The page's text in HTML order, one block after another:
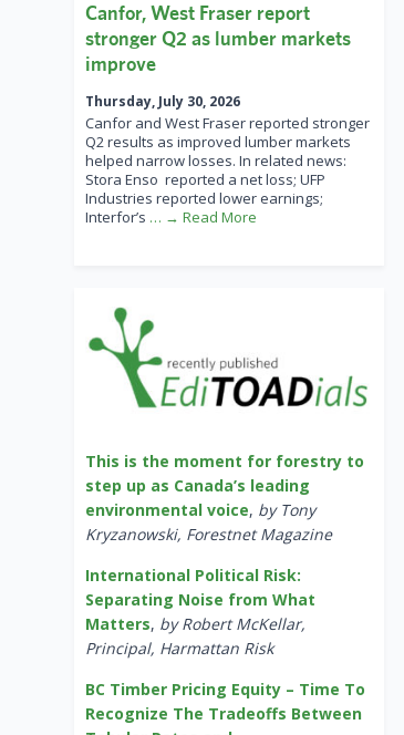
Canfor, West Fraser report
stronger Q2 as lumber markets
improve
Thursday, July 30, 2026
Canfor and West Fraser reported stronger
Q2 results as improved lumber markets
helped narrow losses. In related news:
Stora Enso reported a net loss; UFP
Industries reported lower earnings;
Interfor’s … → Read More
This is the moment for forestry to
step up as Canada’s leading
environmental voice, by Tony
Kryzanowski, Forestnet Magazine
International Political Risk:
Separating Noise from What
Matters, by Robert McKellar,
Principal, Harmattan Risk
BC Timber Pricing Equity – Time To
Recognize The Tradeoffs Between